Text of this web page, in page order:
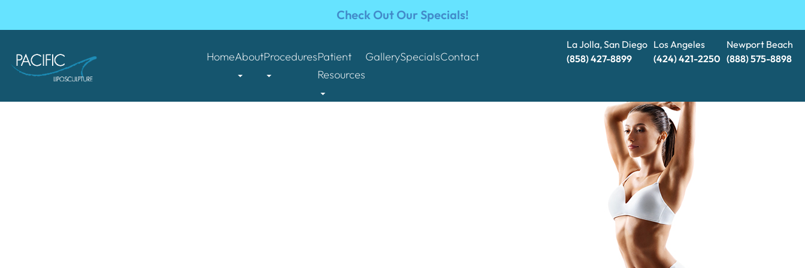
Check Out Our Specials!
HomeAboutProceduresPatient
Resources
GallerySpecialsContact
La Jolla, San Diego
(858) 427-8899
Los Angeles
(424) 421-2250
Newport Beach
(888) 575-8898​​​​​​​